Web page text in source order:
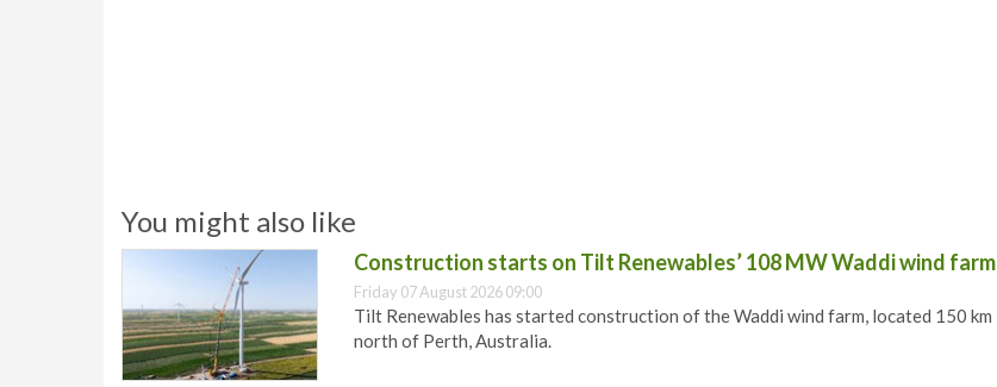
You might also like
Construction starts on Tilt Renewables’ 108 MW Waddi wind farm
Friday 07 August 2026 09:00
Tilt Renewables has started construction of the Waddi wind farm, located 150 km
north of Perth, Australia.